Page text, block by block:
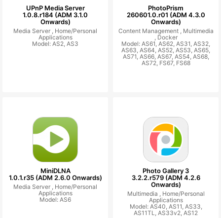
UPnP Media Server
1.0.8.r184 (ADM 3.1.0
Onwards)
Media Server , Home/Personal
Applications
Model: AS2, AS3
PhotoPrism
260601.0.r01 (ADM 4.3.0
Onwards)
Content Management , Multimedia
Docker
Model: AS61, AS62, AS31, AS32,
AS63, AS64, AS52, AS53, AS65,
AS71, AS66, AS67, AS54, AS68,
AS72, FS67, FS68
MiniDLNA
1.0.1.r35 (ADM 2.6.0 Onwards)
Media Server , Home/Personal
Applications
Model: AS6
Photo Gallery 3
3.2.2.r579 (ADM 4.2.6
Onwards)
Multimedia , Home/Personal
Applications
Model: AS40, AS11, AS33,
AS11TL, AS33v2, AS12